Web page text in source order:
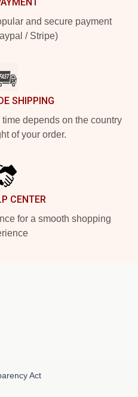
and secure payment
/ Stripe)
SHIPPING
depends on the country
of your order.
CENTER
for a smooth shopping
Act